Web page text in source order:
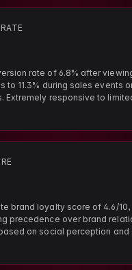
rate of 6.8% after
to 11.3% during sales events
Extremely responsive to
brand loyalty score of 4.6/10,
precedence over brand
on social perception and